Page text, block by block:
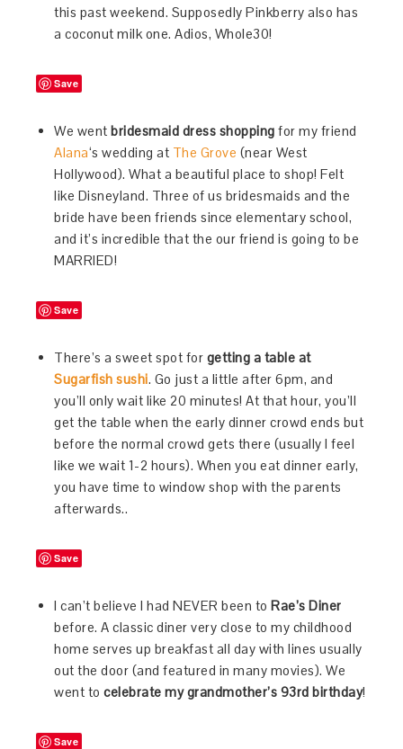
this past weekend. Supposedly Pinkberry also has
a coconut milk one. Adios, Whole30!
Save
We wentbridesmaid dress shopping for my friend
Alana‘s wedding at The Grove (near West
Hollywood). What a beautiful place to shop! Felt
like Disneyland. Three of us bridesmaids and the
bride have been friends since elementary school,
and it’s incredible that the our friend is going to be
MARRIED!
Save
There’s a sweet spot for getting a table at
Sugarfish sushi. Go just a little after 6pm, and
you’ll only wait like 20 minutes! At that hour, you’ll
get the table when the early dinner crowd ends but
before the normal crowd gets there (usually I feel
like we wait 1-2 hours). When you eat dinner early,
you have time to window shop with the parents
afterwards..
Save
I can’t believe I had NEVER been toRae’s Diner
before. A classic diner very close to my childhood
home serves up breakfast all day with lines usually
out the door (and featured in many movies). We
went tocelebrate my grandmother’s 93rd birthday!
Save